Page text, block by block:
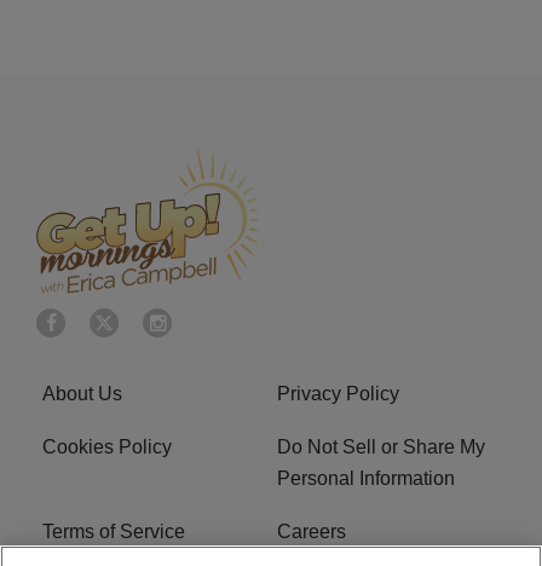
About Us Privacy Policy
Cookies Policy
Do Not Sell or Share My
Personal Information
Terms of Service Careers